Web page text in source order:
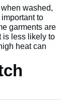
washed,
to
garments are
is less likely to
heat can